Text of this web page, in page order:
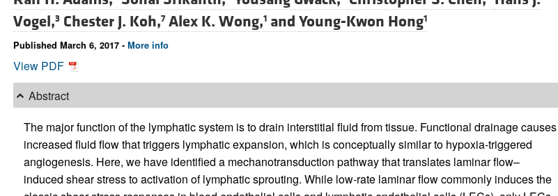
All ...
Vogel,3 Chester J. Koh,7 Alex K. Wong,1and Young-Kwon Hong1
Published March 6, 2017 - More info
View PDF
Abstract
The major function of the lymphatic system is to drain interstitial fluid from tissue. Functional drainage causes
increased fluid flow that triggers lymphatic expansion, which is conceptually similar to hypoxia-triggered
angiogenesis. Here, we have identified a mechanotransduction pathway that translates laminar flow–
induced shear stress to activation of lymphatic sprouting. While low-rate laminar flow commonly induces the